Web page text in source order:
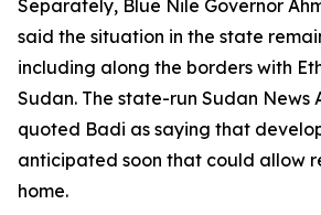
Separately, Blue Nile Governor
said the situation in the state
including along the borders with
Sudan. The state-run Sudan News
quoted Badi as saying that
anticipated soon that could allow
home.